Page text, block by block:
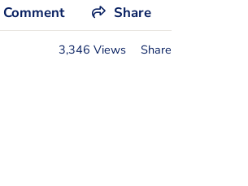
Comment Share
3,346 Views Share